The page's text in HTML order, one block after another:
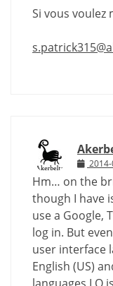
Si vous voulez
Hm… on the
though I have
use a Google,
log in. But
user interface
English (US)